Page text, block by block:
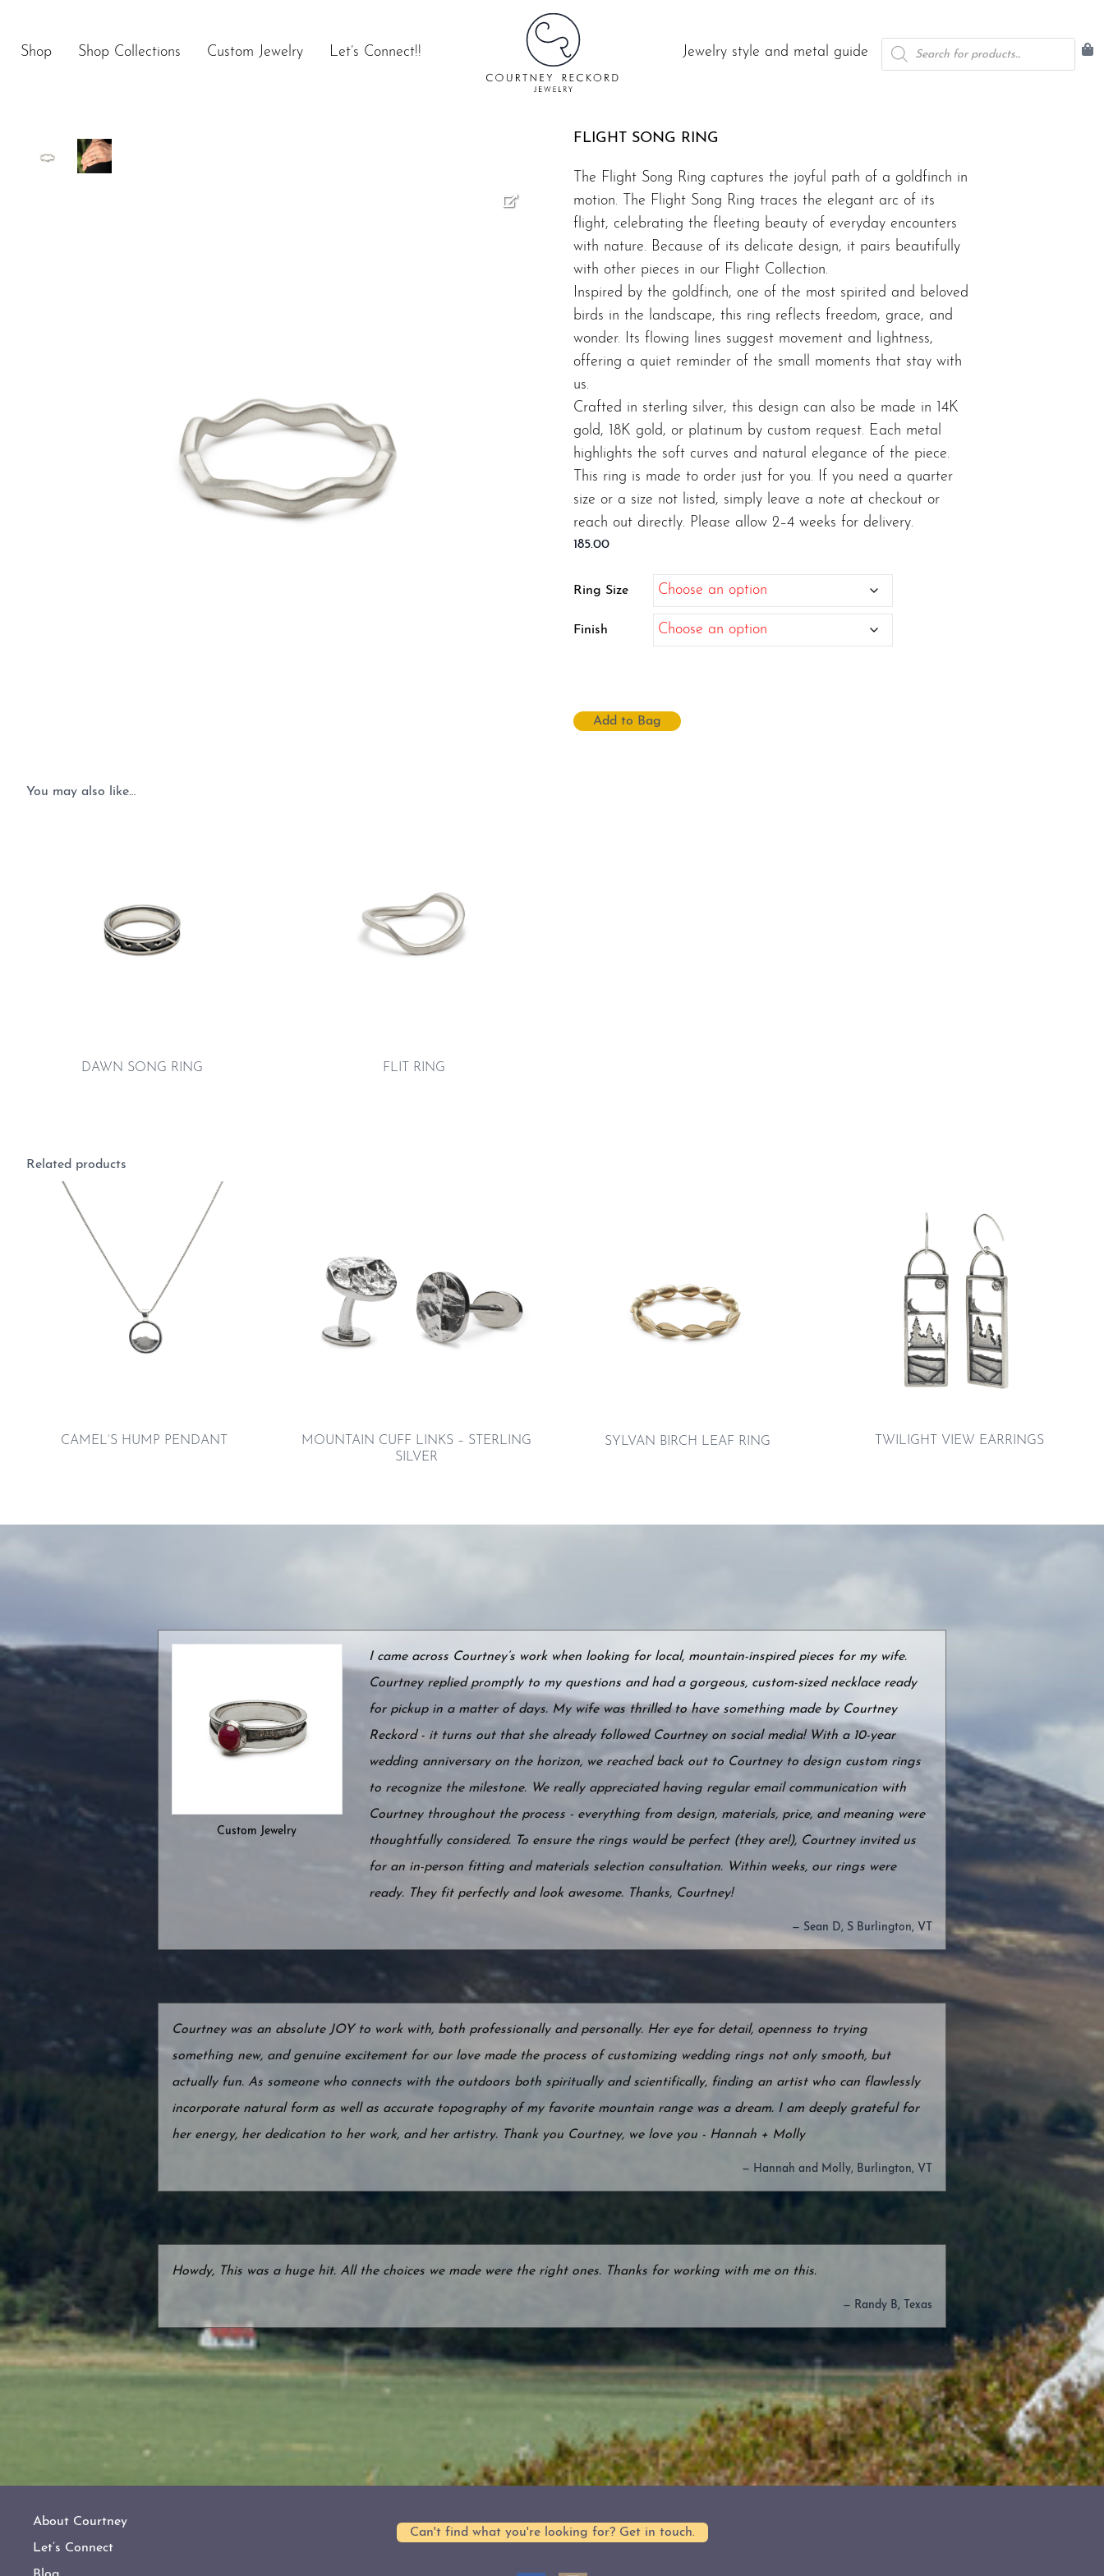
content
Shop Shop Collections Custom Jewelry Let’s Connect!! Jewelry style and metal guide
Products
search
FLIGHT SONG RING
The Flight Song Ring captures the joyful path of a goldfinch in
motion. The Flight Song Ring traces the elegant arc of its
flight, celebrating the fleeting beauty of everyday encounters
with nature. Because of its delicate design, it pairs beautifully
with other pieces in our Flight Collection.
Inspired by the goldfinch, one of the most spirited and beloved
birds in the landscape, this ring reflects freedom, grace, and
wonder. Its flowing lines suggest movement and lightness,
offering a quiet reminder of the small moments that stay with
us.
Crafted in sterling silver, this design can also be made in 14K
gold, 18K gold, or platinum by custom request. Each metal
highlights the soft curves and natural elegance of the piece.
This ring is made to order just for you. If you need a quarter
size or a size not listed, simply leave a note at checkout or
reach out directly. Please allow 2–4 weeks for delivery.
185.00
Ring Size
Finish
Add to Bag
You may also like…
DAWN SONG RING FLIT RING
Related products
CAMEL’S HUMP PENDANT
MOUNTAIN CUFF LINKS – STERLING
SILVER
SYLVAN BIRCH LEAF RING TWILIGHT VIEW EARRINGS
Custom Jewelry
I came across Courtney’s work when looking for local, mountain-inspired pieces for my wife.
Courtney replied promptly to my questions and had a gorgeous, custom-sized necklace ready
for pickup in a matter of days. My wife was thrilled to have something made by Courtney
Reckord - it turns out that she already followed Courtney on social media! With a 10-year
wedding anniversary on the horizon, we reached back out to Courtney to design custom rings
to recognize the milestone. We really appreciated having regular email communication with
Courtney throughout the process - everything from design, materials, price, and meaning were
thoughtfully considered. To ensure the rings would be perfect (they are!), Courtney invited us
for an in-person fitting and materials selection consultation. Within weeks, our rings were
ready. They fit perfectly and look awesome. Thanks, Courtney!
— Sean D, S Burlington, VT
Courtney was an absolute JOY to work with, both professionally and personally. Her eye for detail, openness to trying
something new, and genuine excitement for our love made the process of customizing wedding rings not only smooth, but
actually fun. As someone who connects with the outdoors both spiritually and scientifically, finding an artist who can flawlessly
incorporate natural form as well as accurate topography of my favorite mountain range was a dream. I am deeply grateful for
her energy, her dedication to her work, and her artistry. Thank you Courtney, we love you - Hannah + Molly
— Hannah and Molly, Burlington, VT
Howdy, This was a huge hit. All the choices we made were the right ones. Thanks for working with me on this.
— Randy B, Texas
About Courtney
Let’s Connect
Can't find what you're looking for? Get in touch.